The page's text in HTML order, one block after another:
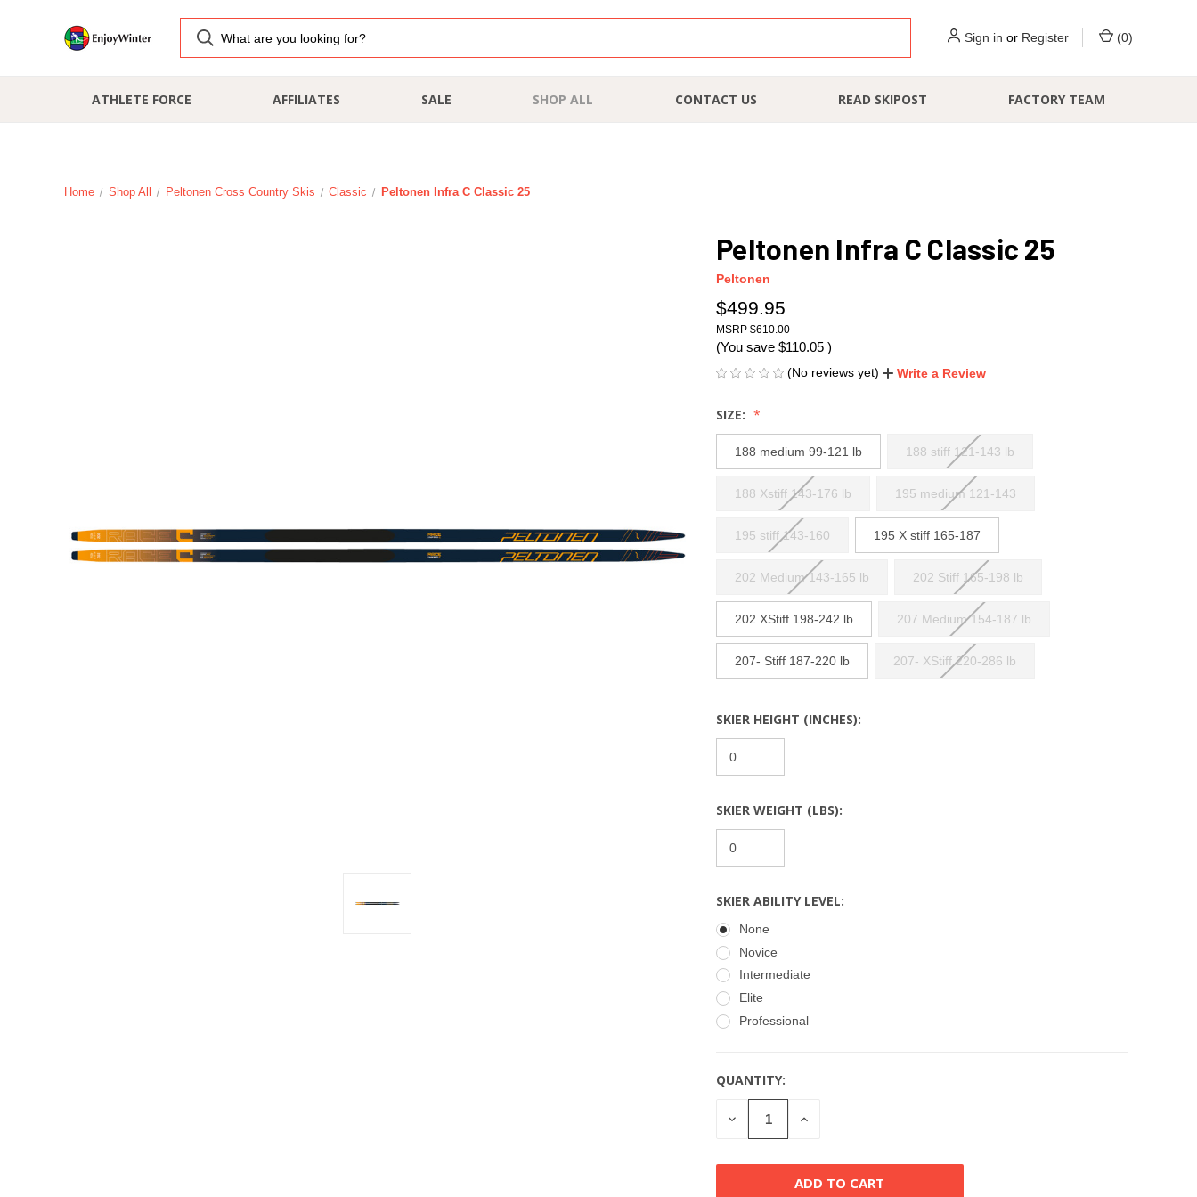
Sign in or Register (0)
ATHLETE FORCE AFFILIATES SALE SHOP ALL CONTACT US READ SKIPOST FACTORY TEAM
Home Shop All Peltonen Cross Country Skis Classic Peltonen Infra C Classic 25
Peltonen Infra C Classic 25
Peltonen
$499.95
$610.00
(You save $110.05 )
(No reviews yet) Write a Review
SIZE:
188 medium 99-121 lb 188 stiff 121-143 lb
188 Xstiff 143-176 lb 195 medium 121-143
195 stiff 143-160 195 X stiff 165-187
202 Medium 143-165 lb 202 Stiff 165-198 lb
202 XStiff 198-242 lb 207 Medium 154-187 lb
207- Stiff 187-220 lb 207- XStiff 220-286 lb
SKIER HEIGHT (INCHES):
SKIER WEIGHT (LBS):
SKIER ABILITY LEVEL:
None
Novice
Intermediate
Elite
Professional
CURRENT
STOCK:
QUANTITY:
DECREASE INCREASE